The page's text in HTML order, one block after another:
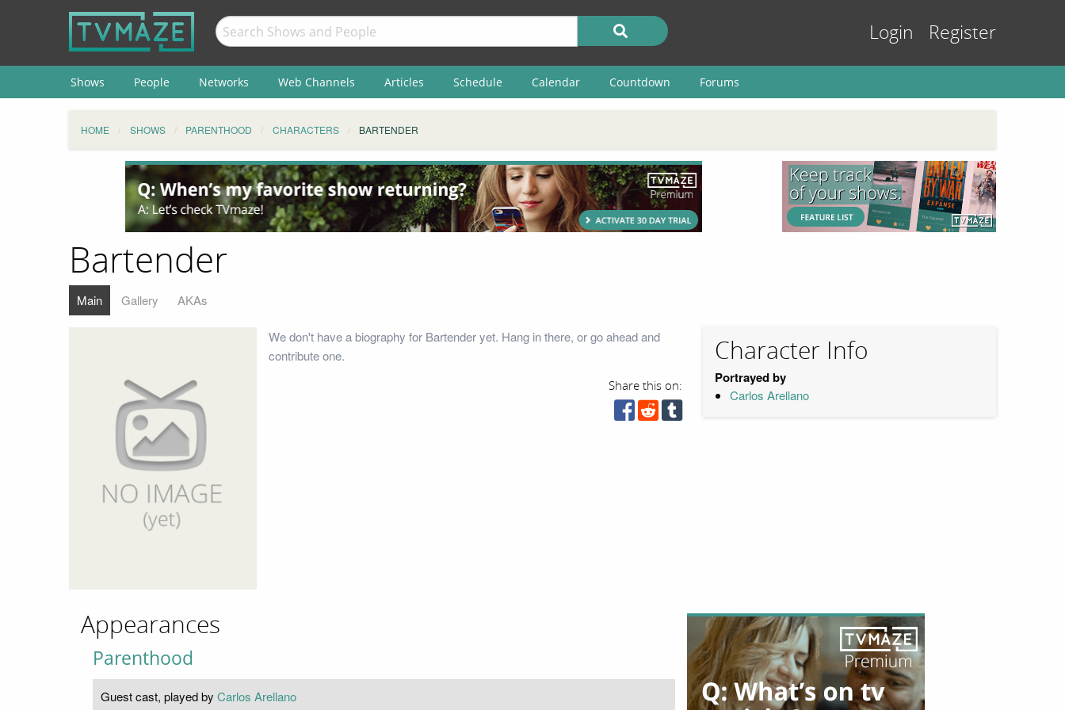
Login Register
Shows People Networks Web Channels Articles Schedule Calendar Countdown Forums
HOME SHOWS PARENTHOOD CHARACTERS BARTENDER
Bartender
Main Gallery AKAs
We don't have a biography for Bartender yet. Hang in there, or go ahead and
contribute one.
Share this on:
Character Info
Portrayed by
Carlos Arellano
Appearances
Parenthood
Guest cast, played by Carlos Arellano